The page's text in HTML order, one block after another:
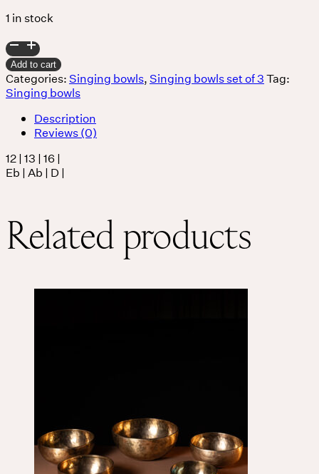
1 in stock
Unique
set
4
quantity
Add to cart
Categories:Singing bowls,Singing bowls set of 3Tag:
Singing bowls
Description
Reviews (0)
12 | 13 | 16 |
Eb | Ab | D |
Related products